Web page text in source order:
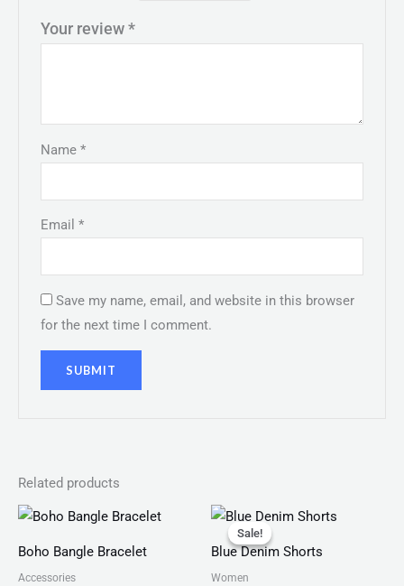
Your review*
Name*
Email*
Save my name, email, and website in this browser
for the next time I comment.
Related products
Boho Bangle Bracelet
Accessories
Price
through
Sale!
Sale!
Blue Denim Shorts
Women
Original
price
was:
₨ 150.
Current
is:
₨ 130.